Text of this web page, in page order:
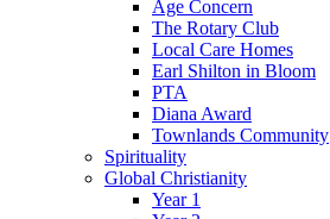
Age Concern
The Rotary Club
Local Care Homes
Earl Shilton in Bloom
PTA
Diana Award
Townlands Community
Spirituality
Global Christianity
Year 1